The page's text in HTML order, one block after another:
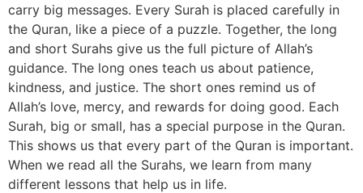
carry big messages. Every Surah is placed carefully in
the Quran, like a piece of a puzzle. Together, the long
and short Surahs give us the full picture of Allah’s
guidance. The long ones teach us about patience,
kindness, and justice. The short ones remind us of
Allah’s love, mercy, and rewards for doing good. Each
Surah, big or small, has a special purpose in the Quran.
This shows us that every part of the Quran is important.
When we read all the Surahs, we learn from many
different lessons that help us in life.